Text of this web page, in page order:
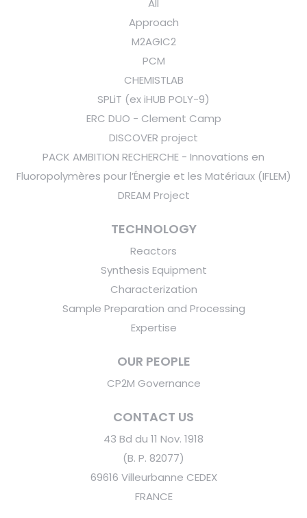
All
Approach
M2AGIC2
PCM
CHEMISTLAB
SPLiT (ex iHUB POLY-9)
ERC DUO - Clement Camp
DISCOVER project
PACK AMBITION RECHERCHE - Innovations en
Fluoropolymères pour l’Énergie et les Matériaux (IFLEM)
DREAM Project
TECHNOLOGY
Reactors
Synthesis Equipment
Characterization
Sample Preparation and Processing
Expertise
OUR PEOPLE
CP2M Governance
CONTACT US
43 Bd du 11 Nov. 1918
(B. P. 82077)
69616 Villeurbanne CEDEX
FRANCE